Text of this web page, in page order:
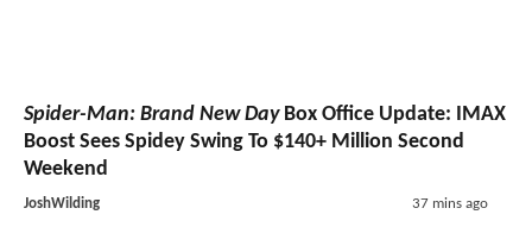
Spider-Man: Brand New DayBox Office Update: IMAX
Boost Sees Spidey Swing To $140+ Million Second
Weekend
JoshWilding 37 mins ago